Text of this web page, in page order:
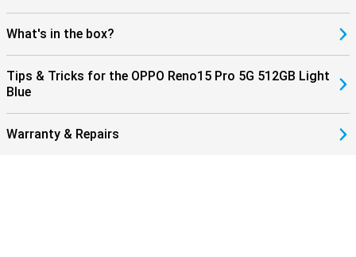
What's in the box?
Tips & Tricks for the OPPO Reno15 Pro 5G 512GB Light
Blue
Warranty & Repairs